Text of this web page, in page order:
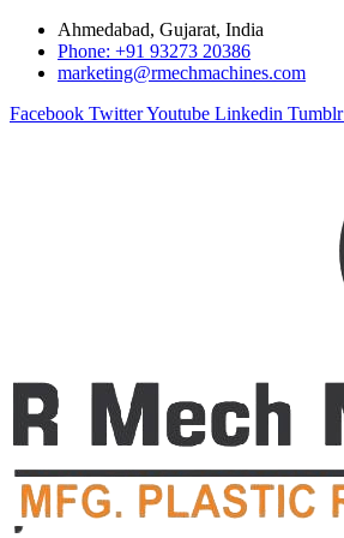
Ahmedabad, Gujarat, India
Phone: +91 93273 20386
marketing@rmechmachines.com
Facebook TwitterYoutube Linkedin Tumblr